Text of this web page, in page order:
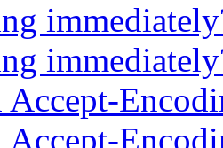
Accept-
Accept-